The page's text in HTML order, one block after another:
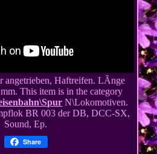
angetrieben, Haftreifen. LÃnge
This item is in the category
N\Lokomotiven.
BR 003 der DB, DCC-SX,
Sound, Ep.
Share